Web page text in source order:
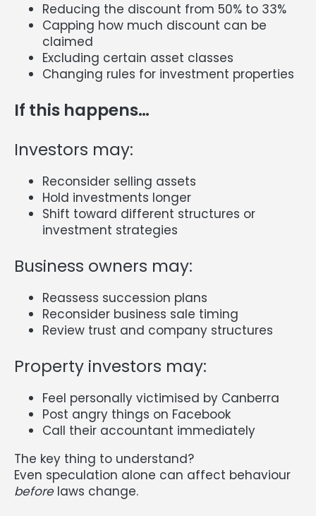
Reducing the discount from 50% to 33%
Capping how much discount can be
claimed
Excluding certain asset classes
Changing rules for investment properties
If this happens…
Investors may:
Reconsider selling assets
Hold investments longer
Shift toward different structures or
investment strategies
Business owners may:
Reassess succession plans
Reconsider business sale timing
Review trust and company structures
Property investors may:
Feel personally victimised by Canberra
Post angry things on Facebook
Call their accountant immediately
The key thing to understand?
Even speculation alone can affect behaviour
beforelaws change.